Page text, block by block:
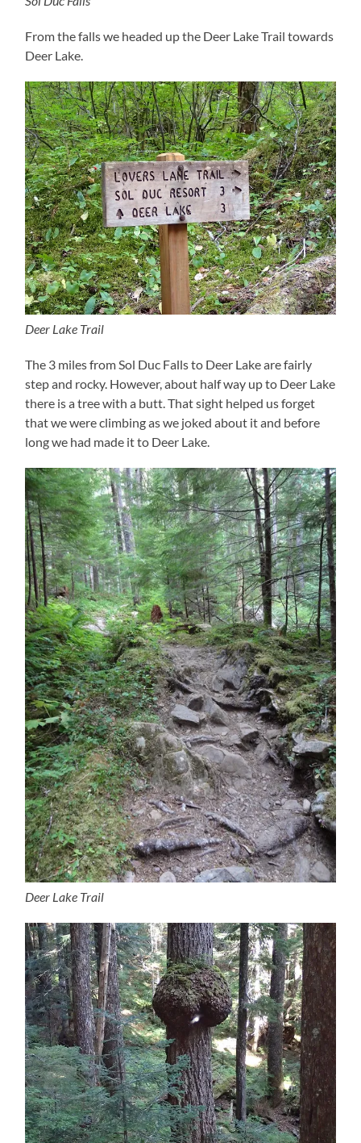
From the falls we headed up the Deer Lake Trail towards
Deer Lake.
Deer Lake Trail
The 3 miles from Sol Duc Falls to Deer Lake are fairly
step and rocky. However, about half way up to Deer Lake
there is a tree with a butt. That sight helped us forget
that we were climbing as we joked about it and before
long we had made it to Deer Lake.
Deer Lake Trail